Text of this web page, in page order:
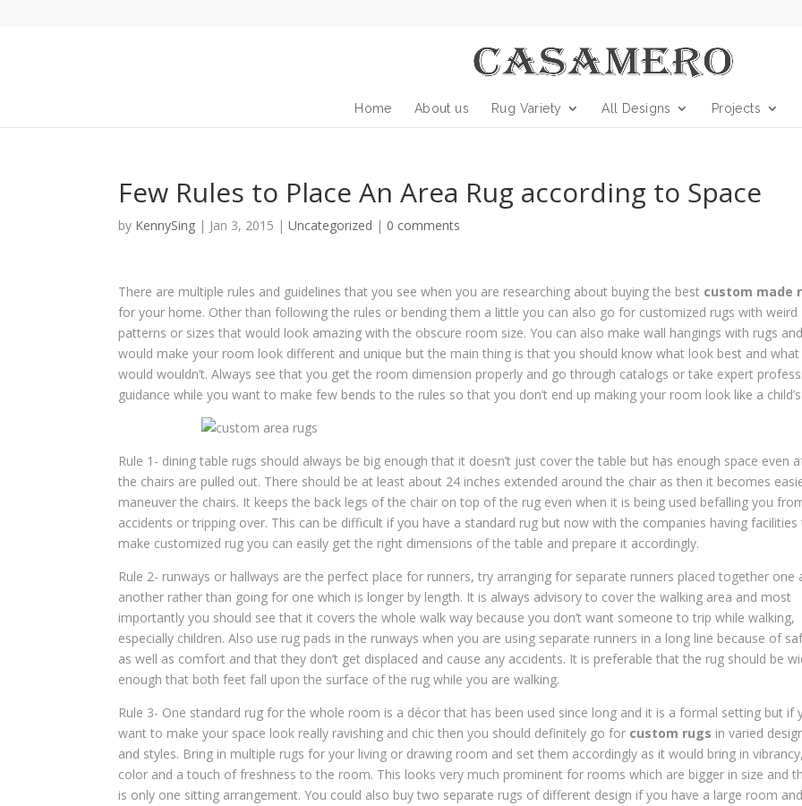
Home About us Rug Variety All Designs Projects
Few Rules to Place An Area Rug according to Space
by KennySing | Jan 3, 2015 | Uncategorized | 0 comments
There are multiple rules and guidelines that you see when you are researching about buying the best custom made
for your home. Other than following the rules or bending them a little you can also go for customized rugs with weird
patterns or sizes that would look amazing with the obscure room size. You can also make wall hangings with rugs
would make your room look different and unique but the main thing is that you should know what look best and what
would wouldn’t. Always see that you get the room dimension properly and go through catalogs or take expert
guidance while you want to make few bends to the rules so that you don’t end up making your room look like a
Rule 1- dining table rugs should always be big enough that it doesn’t just cover the table but has enough space even
the chairs are pulled out. There should be at least about 24 inches extended around the chair as then it becomes
maneuver the chairs. It keeps the back legs of the chair on top of the rug even when it is being used befalling you
accidents or tripping over. This can be difficult if you have a standard rug but now with the companies having facilities
make customized rug you can easily get the right dimensions of the table and prepare it accordingly.
Rule 2- runways or hallways are the perfect place for runners, try arranging for separate runners placed together one
another rather than going for one which is longer by length. It is always advisory to cover the walking area and most
importantly you should see that it covers the whole walk way because you don’t want someone to trip while walking,
especially children. Also use rug pads in the runways when you are using separate runners in a long line because of
as well as comfort and that they don’t get displaced and cause any accidents. It is preferable that the rug should be
enough that both feet fall upon the surface of the rug while you are walking.
Rule 3- One standard rug for the whole room is a décor that has been used since long and it is a formal setting but if
want to make your space look really ravishing and chic then you should definitely go for custom rugs in varied
and styles. Bring in multiple rugs for your living or drawing room and set them accordingly as it would bring in vibrancy,
color and a touch of freshness to the room. This looks very much prominent for rooms which are bigger in size and
is only one sitting arrangement. You could also buy two separate rugs of different design if you have a large room and